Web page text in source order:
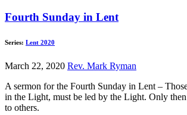
Fourth Sunday in Lent
Series: Lent 2020
March 22, 2020 Rev. Mark Ryman
A sermon for the Fourth Sunday in Lent –
in the Light, must be led by the Light. Only
to others.